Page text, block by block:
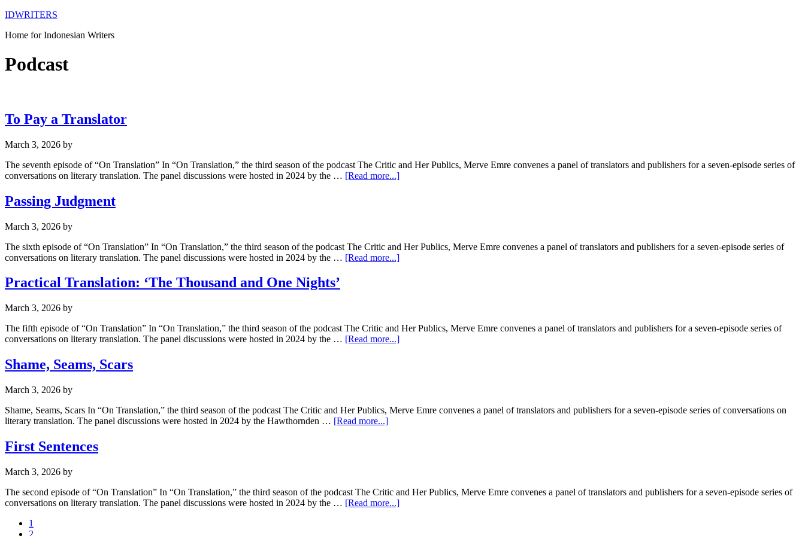
IDWRITERS
Home for Indonesian Writers
Podcast
To Pay a Translator
March 3, 2026 by
The seventh episode of “On Translation” In “On Translation,” the third season of the podcast The Critic and Her Publics, Merve Emre convenes a panel of translators and publishers for a seven-episode series of
conversations on literary translation. The panel discussions were hosted in 2024 by the … [Read more...]
Passing Judgment
March 3, 2026 by
The sixth episode of “On Translation” In “On Translation,” the third season of the podcast The Critic and Her Publics, Merve Emre convenes a panel of translators and publishers for a seven-episode series of
conversations on literary translation. The panel discussions were hosted in 2024 by the … [Read more...]
Practical Translation: ‘The Thousand and One Nights’
March 3, 2026 by
The fifth episode of “On Translation” In “On Translation,” the third season of the podcast The Critic and Her Publics, Merve Emre convenes a panel of translators and publishers for a seven-episode series of
conversations on literary translation. The panel discussions were hosted in 2024 by the … [Read more...]
Shame, Seams, Scars
March 3, 2026 by
Shame, Seams, Scars In “On Translation,” the third season of the podcast The Critic and Her Publics, Merve Emre convenes a panel of translators and publishers for a seven-episode series of conversations on
literary translation. The panel discussions were hosted in 2024 by the Hawthornden … [Read more...]
First Sentences
March 3, 2026 by
The second episode of “On Translation” In “On Translation,” the third season of the podcast The Critic and Her Publics, Merve Emre convenes a panel of translators and publishers for a seven-episode series of
conversations on literary translation. The panel discussions were hosted in 2024 by the … [Read more...]
1
2